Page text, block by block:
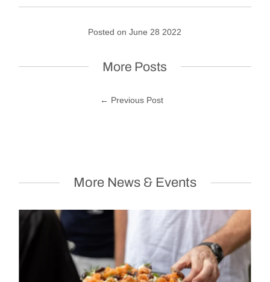
Posted on June 28 2022
More Posts
← Previous Post
More News & Events